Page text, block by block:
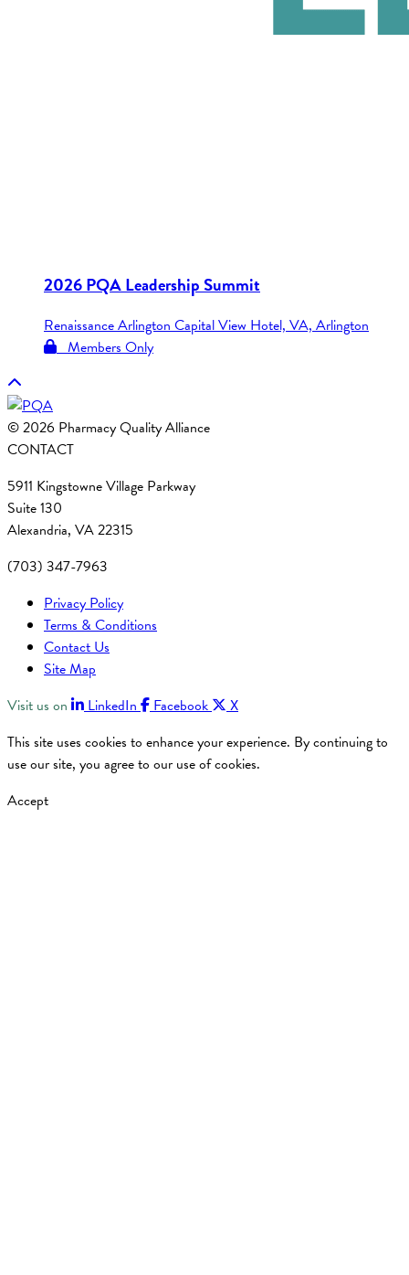
2026 PQA Leadership Summit
Renaissance Arlington Capital View Hotel, VA, Arlington
Members Only
© 2026 Pharmacy Quality Alliance
CONTACT
5911 Kingstowne Village Parkway
Suite 130
Alexandria, VA 22315
(703) 347-7963
Privacy Policy
Terms & Conditions
Contact Us
Site Map
Visit us on
LinkedIn Facebook
X
This site uses cookies to enhance your experience. By continuing to
use our site, you agree to our use of cookies.
Accept